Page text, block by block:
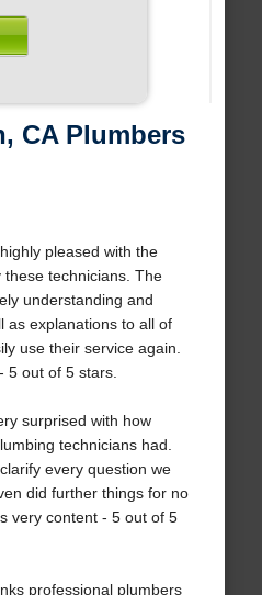
CA Plumbers
pleased with the
technicians. The
understanding and
as explanations to all of
use their service again.
5 out of 5 stars.
surprised with how
technicians had.
every question we
did further things for no
very content - 5 out of 5
professional plumbers